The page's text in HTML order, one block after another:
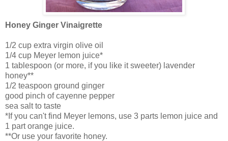
Honey Ginger Vinaigrette
1/2 cup extra virgin olive oil
1/4 cup Meyer lemon juice*
1 tablespoon (or more, if you like it sweeter) lavender
honey**
1/2 teaspoon ground ginger
good pinch of cayenne pepper
sea salt to taste
*If you can't find Meyer lemons, use 3 parts lemon juice and
1 part orange juice.
**Or use your favorite honey.